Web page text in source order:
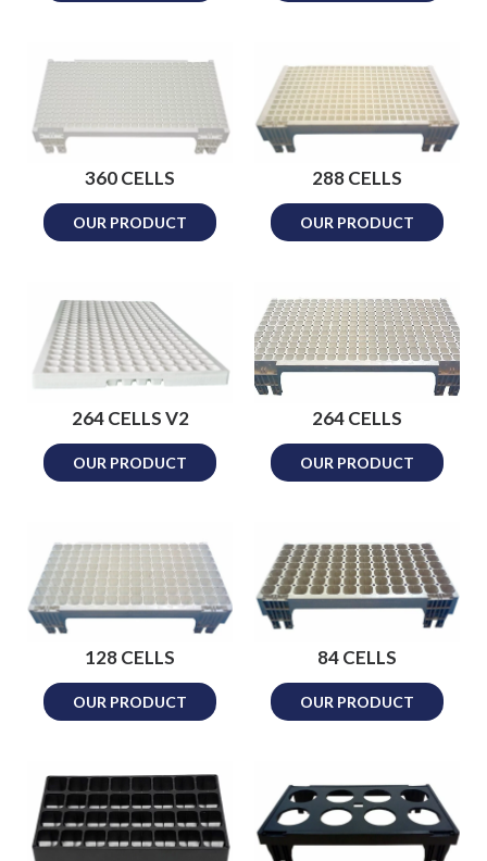
360 CELLS
OUR PRODUCT
288 CELLS
OUR PRODUCT
264 CELLS V2
OUR PRODUCT
264 CELLS
OUR PRODUCT
128 CELLS
OUR PRODUCT
84 CELLS
OUR PRODUCT